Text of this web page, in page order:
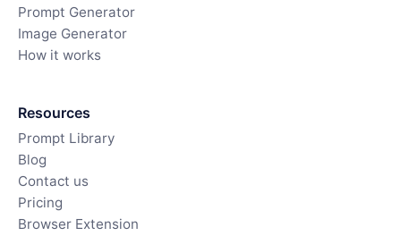
Prompt Generator
Image Generator
How it works
Resources
Prompt Library
Blog
Contact us
Pricing
Browser Extension